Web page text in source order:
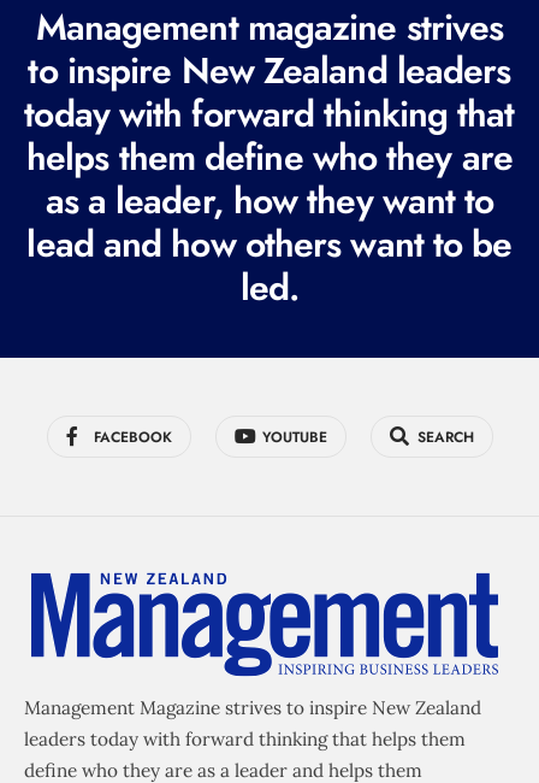
e
q
u
i
r
e
d
Management magazine strives
to inspire New Zealand leaders
today with forward thinking that
helps them define who they are
as a leader, how they want to
lead and how others want to be
led.
FACEBOOK YOUTUBE SEARCH
Management Magazine strives to inspire New Zealand
leaders today with forward thinking that helps them
define who they are as a leader and helps them